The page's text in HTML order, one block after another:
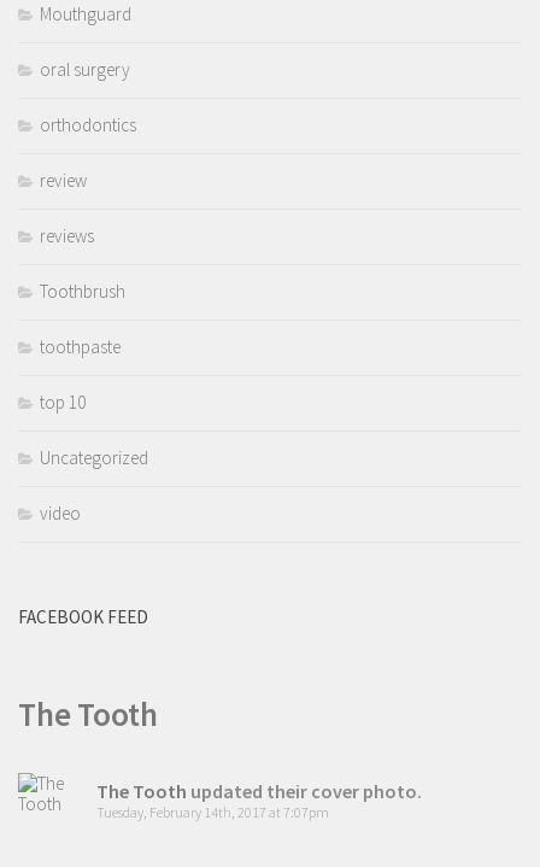
Mouthguard
oral surgery
orthodontics
review
reviews
Toothbrush
toothpaste
top 10
Uncategorized
video
FACEBOOK FEED
The Tooth
The Tooth updated their cover photo.
Tuesday, February 14th, 2017 at 7:07pm